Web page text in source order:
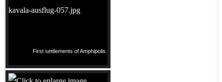
First settlements of Amphipolis